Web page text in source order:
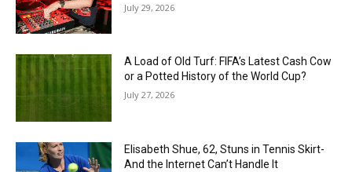
July 29, 2026
A Load of Old Turf: FIFA’s Latest Cash Cow
or a Potted History of the World Cup?
July 27, 2026
Elisabeth Shue, 62, Stuns in Tennis Skirt-
And the Internet Can’t Handle It